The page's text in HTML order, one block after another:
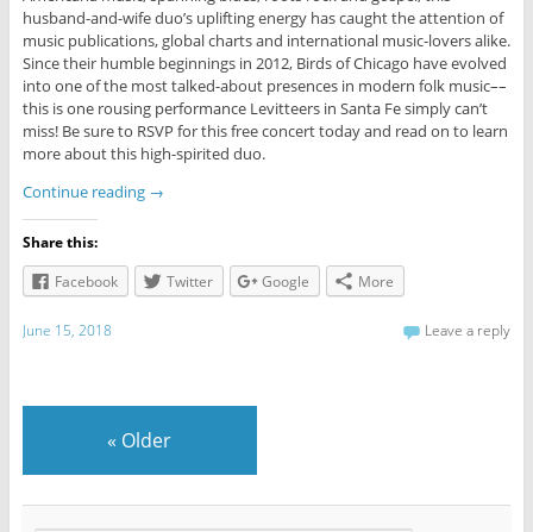
husband-and-wife duo’s uplifting energy has caught the attention of
music publications, global charts and international music-lovers alike.
Since their humble beginnings in 2012, Birds of Chicago have evolved
into one of the most talked-about presences in modern folk music––
this is one rousing performance Levitteers in Santa Fe simply can’t
miss! Be sure to RSVP for this free concert today and read on to learn
more about this high-spirited duo.
Continue reading →
Share this:
Facebook
Twitter Google More
June 15, 2018 Leave a reply
« Older